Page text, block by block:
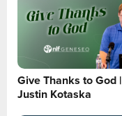
Give Thanks to God |
Justin Kotaska